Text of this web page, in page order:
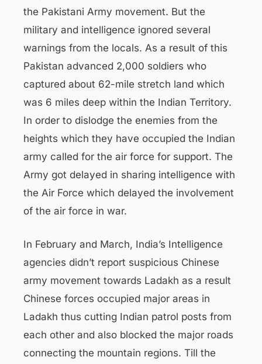
the Pakistani Army movement. But the
military and intelligence ignored several
warnings from the locals. As a result of this
Pakistan advanced 2,000 soldiers who
captured about 62-mile stretch land which
was 6 miles deep within the Indian Territory.
In order to dislodge the enemies from the
heights which they have occupied the Indian
army called for the air force for support. The
Army got delayed in sharing intelligence with
the Air Force which delayed the involvement
of the air force in war.
In February and March, India’s Intelligence
agencies didn’t report suspicious Chinese
army movement towards Ladakh as a result
Chinese forces occupied major areas in
Ladakh thus cutting Indian patrol posts from
each other and also blocked the major roads
connecting the mountain regions. Till the